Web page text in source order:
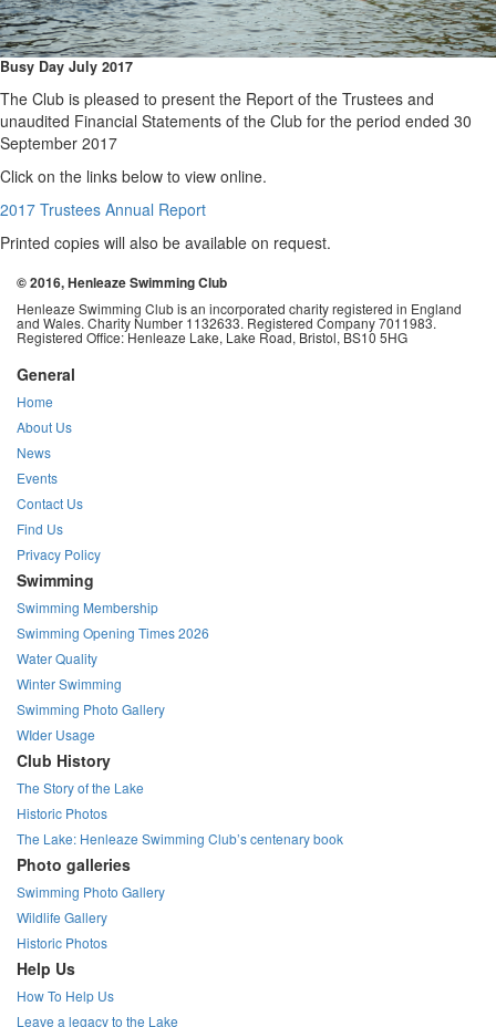
Busy Day July 2017
The Club is pleased to present the Report of the Trustees and
unaudited Financial Statements of the Club for the period ended 30
September 2017
Click on the links below to view online.
2017 Trustees Annual Report
Printed copies will also be available on request.
© 2016, Henleaze Swimming Club
Henleaze Swimming Club is an incorporated charity registered in England
and Wales. Charity Number 1132633. Registered Company 7011983.
Registered Office: Henleaze Lake, Lake Road, Bristol, BS10 5HG
General
Home
About Us
News
Events
Contact Us
Find Us
Privacy Policy
Swimming
Swimming Membership
Swimming Opening Times 2026
Water Quality
Winter Swimming
Swimming Photo Gallery
WIder Usage
Club History
The Story of the Lake
Historic Photos
The Lake: Henleaze Swimming Club’s centenary book
Photo galleries
Swimming Photo Gallery
Wildlife Gallery
Historic Photos
Help Us
How To Help Us
Leave a legacy to the Lake